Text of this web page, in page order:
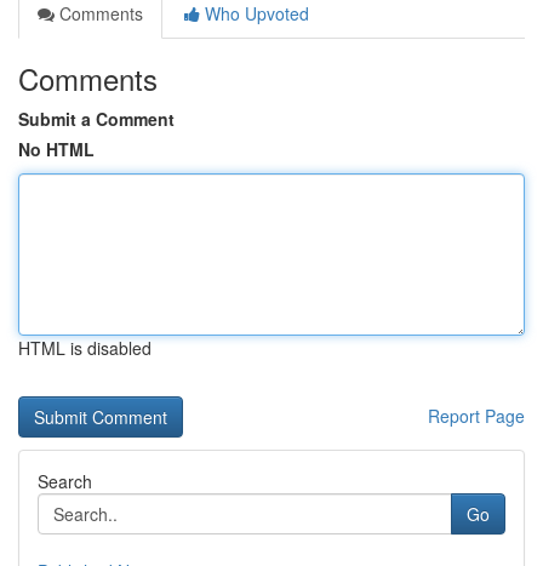
Comments
Who Upvoted
Comments
Submit a Comment
No HTML
HTML is disabled
Report Page
Search
Go